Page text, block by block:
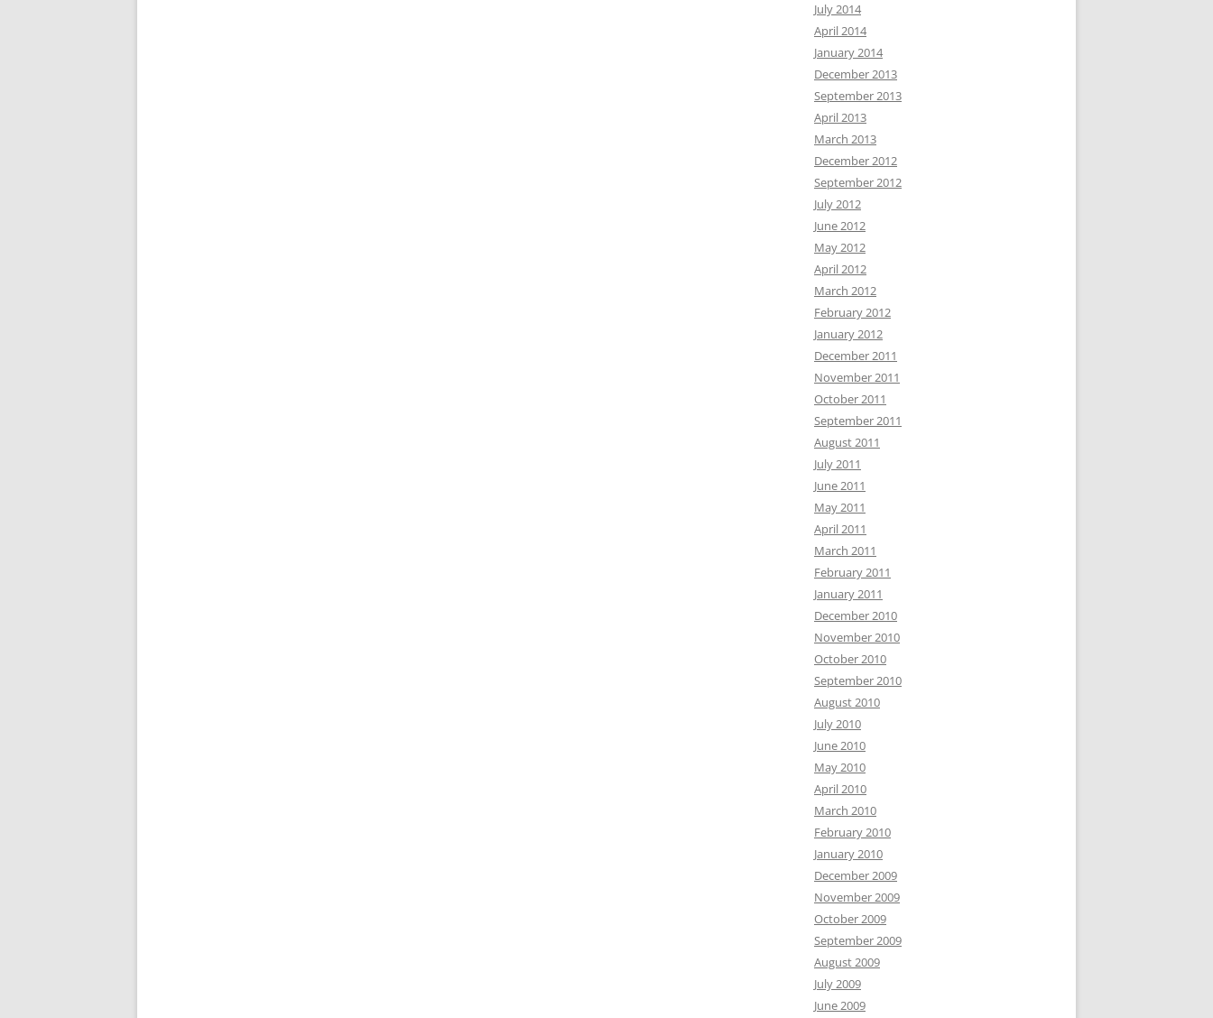
July 2014
April 2014
January 2014
December 2013
September 2013
April 2013
March 2013
December 2012
September 2012
July 2012
June 2012
May 2012
April 2012
March 2012
February 2012
January 2012
December 2011
November 2011
October 2011
September 2011
August 2011
July 2011
June 2011
May 2011
April 2011
March 2011
February 2011
January 2011
December 2010
November 2010
October 2010
September 2010
August 2010
July 2010
June 2010
May 2010
April 2010
March 2010
February 2010
January 2010
December 2009
November 2009
October 2009
September 2009
August 2009
July 2009
June 2009